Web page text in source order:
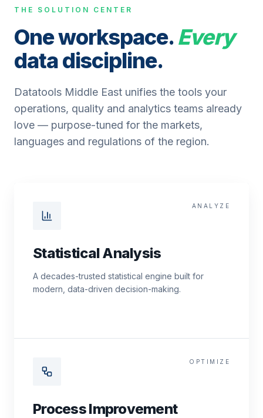
THE SOLUTION CENTER
One workspace.Every
data discipline.
Datatools Middle East unifies the tools your
operations, quality and analytics teams already
love — purpose-tuned for the markets,
languages and regulations of the region.
ANALYZE
Statistical Analysis
A decades-trusted statistical engine built for
modern, data-driven decision-making.
OPTIMIZE
Process Improvement